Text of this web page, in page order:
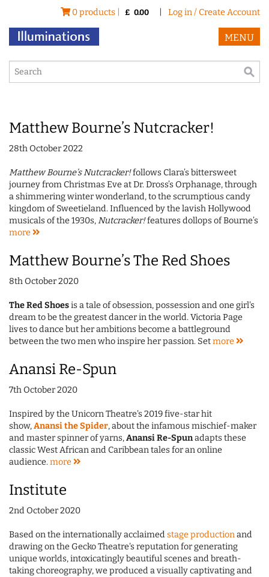
0 products | £ 0.00 Log in / Create Account
MENU
Matthew Bourne’s Nutcracker!
28th October 2022
Matthew Bourne’s Nutcracker!follows Clara’s bittersweet
journey from Christmas Eve at Dr. Dross’s Orphanage, through
a shimmering winter wonderland, to the scrumptious candy
kingdom of Sweetieland. Influenced by the lavish Hollywood
musicals of the 1930s,Nutcracker!features dollops of Bourne’s
more
Matthew Bourne’s The Red Shoes
8th October 2020
The Red Shoesis a tale of obsession, possession and one girl's
dream to be the greatest dancer in the world. Victoria Page
lives to dance but her ambitions become a battleground
between the two men who inspire her passion. Setmore
Anansi Re-Spun
7th October 2020
Inspired by the Unicorn Theatre's 2019 five-star hit
show,Anansi the Spider, about the infamous mischief-maker
and master spinner of yarns,Anansi Re-Spunadapts these
classic West African and Caribbean tales for an online
audience.more
Institute
2nd October 2020
Based on the internationally acclaimedstage productionand
drawing on the Gecko Theatre's reputation for generating
unique worlds, intoxicatingly beautiful scenes and breath-
taking choreography, we produced a visually captivating and